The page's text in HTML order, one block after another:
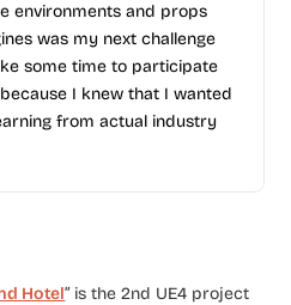
environments and props
was my next challenge
some time to participate
I knew that I wanted
from actual industry
Hotel” is the 2nd UE4 project